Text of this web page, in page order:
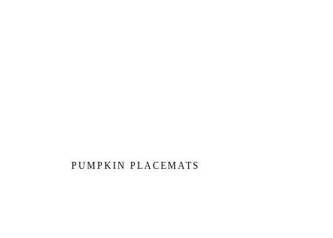
PUMPKIN PLACEMATS